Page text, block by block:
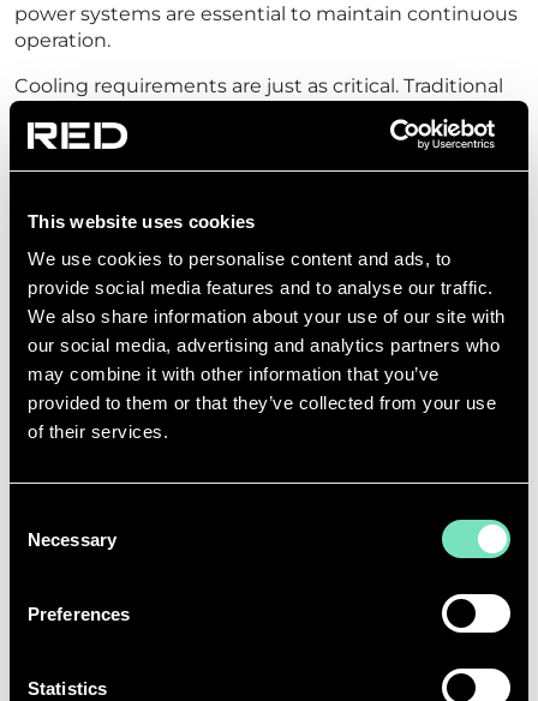
This website uses cookies
We use cookies to personalise content and ads, to
provide social media features and to analyse our traffic.
We also share information about your use of our site with
our social media, advertising and analytics partners who
may combine it with other information that you’ve
provided to them or that they’ve collected from your use
of their services.
Selection
Necessary
Preferences
Statistics
power systems are essential to maintain continuous
operation.
Cooling requirements are just as critical. Traditional
heat generated by dense GPU clusters operating at
full capacity. Advanced cooling strategies, from direct
necessary rather than optional. These systems must
as AI workloads continue to intensify.
These pressures makeMEP coordination
increasingly complex. With space at a premium and
build programmes moving at speed, the integration
of power, cooling, and high-speed networking
systems must be planned and executed with
meets these demands head-on - combining deep
technical knowledge with a
efficient, and built to support the next generation of
digital workloads.